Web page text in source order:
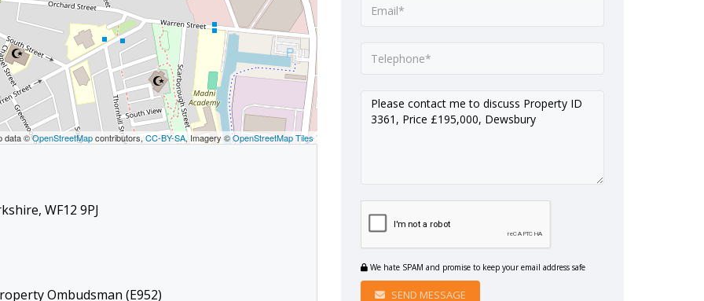
data ©OpenStreetMapcontributors, CC-BY-SA, Imagery ©OpenStreetMap Tiles
WF12 9PJ
Ombudsman (E952)
We hate SPAM and promise to keep your email address safe
SEND MESSAGE